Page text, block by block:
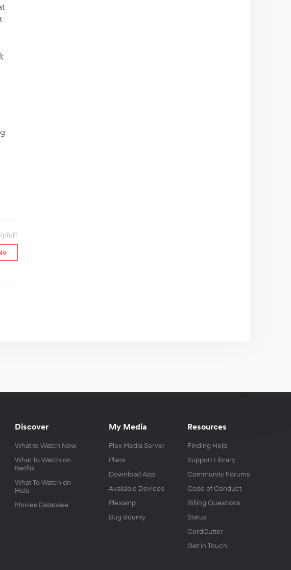
Discover
What to Watch Now
What To Watch on
Netflix
What To Watch on
Hulu
Movies Database
My Media
Plex Media Server
Plans
Download App
Available Devices
Plexamp
Bug Bounty
Resources
Finding Help
Support Library
Community Forums
Code of Conduct
Billing Questions
Status
CordCutter
Get in Touch